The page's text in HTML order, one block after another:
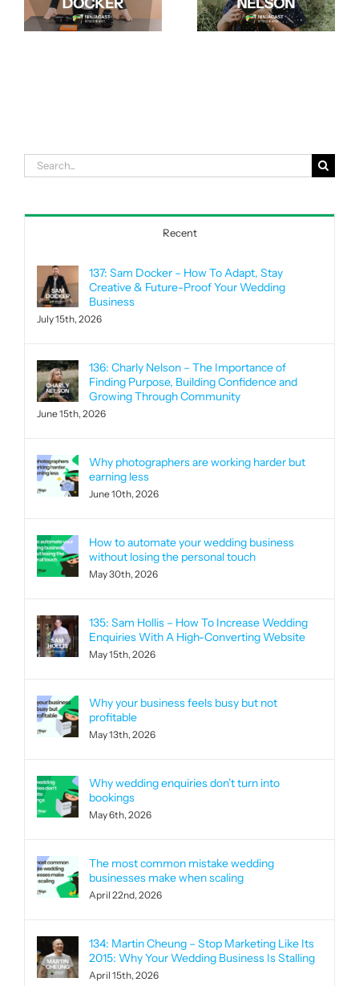
Search
for:
Recent
137: Sam Docker – How To Adapt, Stay
Creative & Future-Proof Your Wedding
Business
July 15th, 2026
136: Charly Nelson – The Importance of
Finding Purpose, Building Confidence and
Growing Through Community
June 15th, 2026
Why photographers are working harder but
earning less
June 10th, 2026
How to automate your wedding business
without losing the personal touch
May 30th, 2026
135: Sam Hollis – How To Increase Wedding
Enquiries With A High-Converting Website
May 15th, 2026
Why your business feels busy but not
profitable
May 13th, 2026
Why wedding enquiries don’t turn into
bookings
May 6th, 2026
The most common mistake wedding
businesses make when scaling
April 22nd, 2026
134: Martin Cheung – Stop Marketing Like Its
2015: Why Your Wedding Business Is Stalling
April 15th, 2026